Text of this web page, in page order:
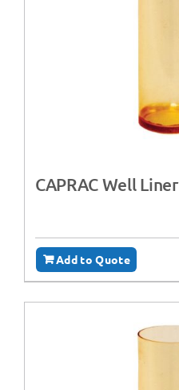
CAPRAC Well Liner
Add to Quote